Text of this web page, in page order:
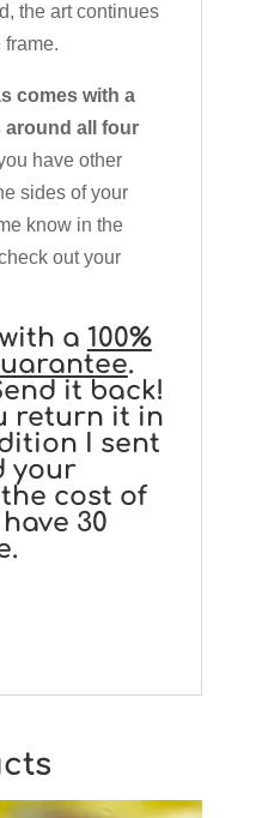
the art continues
frame.
comes with a
around all four
have other
sides of your
know in the
out your
a 100%
.
it back!
return it in
I sent
your
cost of
30